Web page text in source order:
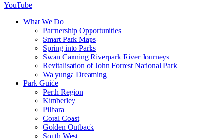
YouTube
What We Do
Partnership Opportunities
Smart Park Maps
Spring into Parks
Swan Canning Riverpark River Journeys
Revitalisation of John Forrest National Park
Walyunga Dreaming
Park Guide
Perth Region
Kimberley
Pilbara
Coral Coast
Golden Outback
South West